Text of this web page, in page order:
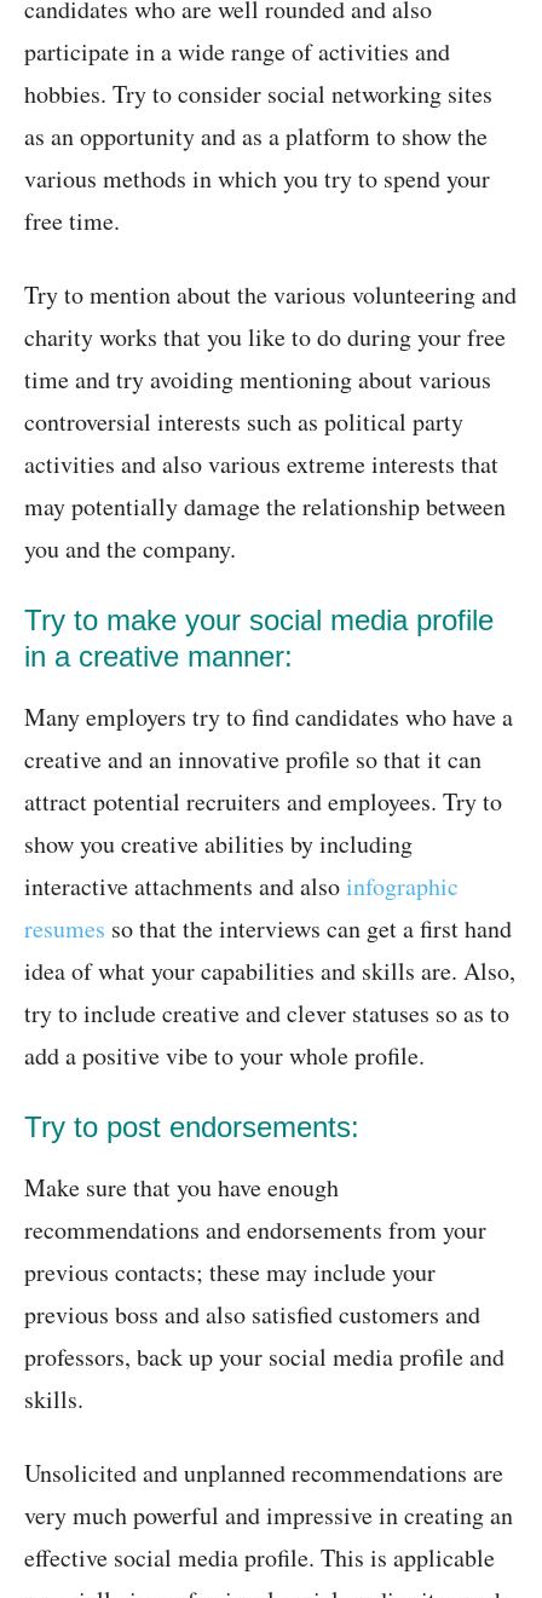
candidates who are well rounded and also
participate in a wide range of activities and
hobbies. Try to consider social networking sites
as an opportunity and as a platform to show the
various methods in which you try to spend your
free time.
Try to mention about the various volunteering and
charity works that you like to do during your free
time and try avoiding mentioning about various
controversial interests such as political party
activities and also various extreme interests that
may potentially damage the relationship between
you and the company.
Try to make your social media profile
in a creative manner:
Many employers try to find candidates who have a
creative and an innovative profile so that it can
attract potential recruiters and employees. Try to
show you creative abilities by including
interactive attachments and alsoinfographic
resumes so that the interviews can get a first hand
idea of what your capabilities and skills are. Also,
try to include creative and clever statuses so as to
add a positive vibe to your whole profile.
Try to post endorsements:
Make sure that you have enough
recommendations and endorsements from your
previous contacts; these may include your
previous boss and also satisfied customers and
professors, back up your social media profile and
skills.
Unsolicited and unplanned recommendations are
very much powerful and impressive in creating an
effective social media profile. This is applicable